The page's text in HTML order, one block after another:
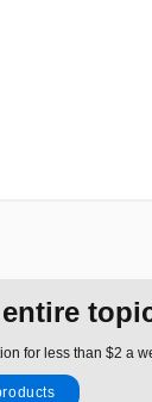
for less than $2 a